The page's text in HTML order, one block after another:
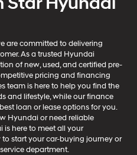
are committed to delivering
As a trusted Hyundai
of new, used, and certified pre-
pricing and financing
team is here to help you find the
and lifestyle, while our finance
loan or lease options for you.
Hyundai or need reliable
is here to meet all your
start your car-buying journey or
department.